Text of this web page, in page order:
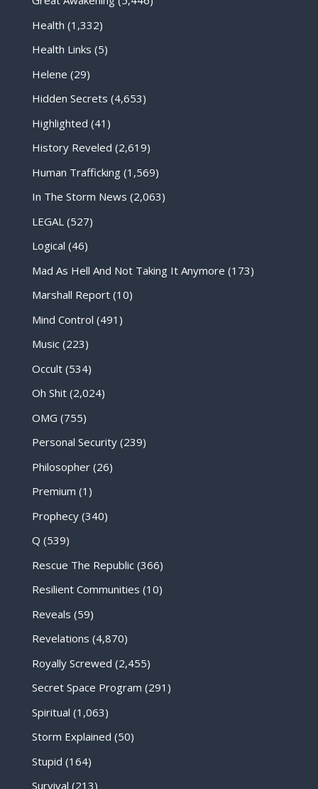
Health (1,332)
Health Links (5)
Helene (29)
Hidden Secrets (4,653)
Highlighted (41)
History Reveled (2,619)
Human Trafficking(1,569)
In The Storm News (2,063)
LEGAL (527)
Logical (46)
Mad As Hell And Not Taking It Anymore (173)
Marshall Report(10)
Mind Control (491)
Music(223)
Occult(534)
Oh Shit(2,024)
OMG (755)
Personal Security(239)
Philosopher(26)
Premium (1)
Prophecy(340)
Q (539)
Rescue The Republic(366)
Resilient Communities (10)
Reveals (59)
Revelations (4,870)
Royally Screwed (2,455)
Secret Space Program (291)
Spiritual (1,063)
Storm Explained (50)
Stupid (164)
Survival (213)